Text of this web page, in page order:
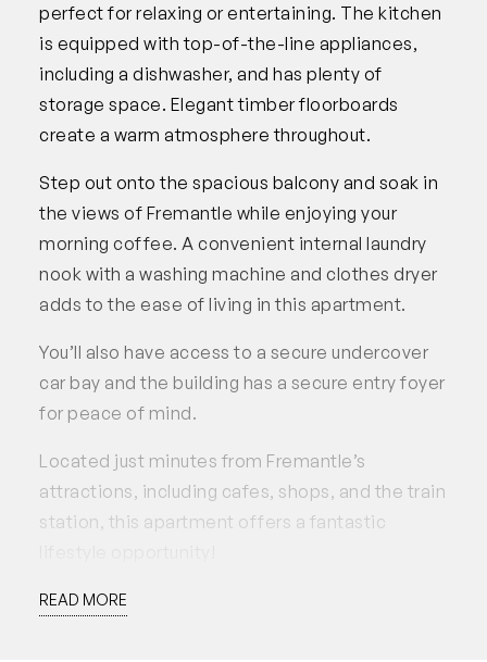
perfect for relaxing or entertaining. The kitchen
is equipped with top-of-the-line appliances,
including a dishwasher, and has plenty of
storage space. Elegant timber floorboards
create a warm atmosphere throughout.
Step out onto the spacious balcony and soak in
the views of Fremantle while enjoying your
morning coffee. A convenient internal laundry
nook with a washing machine and clothes dryer
adds to the ease of living in this apartment.
You’ll also have access to a secure undercover
car bay and the building has a secure entry foyer
for peace of mind.
Located just minutes from Fremantle’s
attractions, including cafes, shops, and the train
station, this apartment offers a fantastic
Inclusions: The property is offered for lease fully
READ MORE